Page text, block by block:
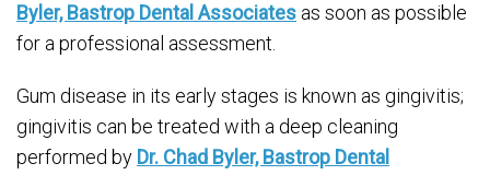
Byler, Bastrop Dental Associates as soon as possible
for a professional assessment.
Gum disease in its early stages is known as gingivitis;
gingivitis can be treated with a deep cleaning
performed by Dr. Chad Byler, Bastrop Dental